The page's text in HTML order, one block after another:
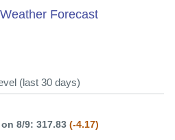
Forecast
(last 30 days)
8/9: 317.83 (-4.17)